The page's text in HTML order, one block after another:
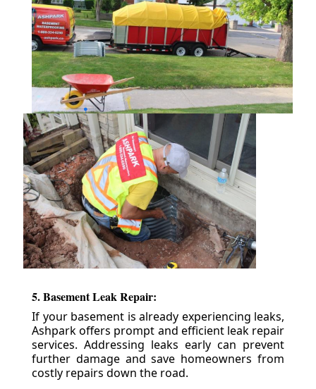
5. Basement Leak Repair:
If your basement is already experiencing leaks,
Ashpark offers prompt and efficient leak repair
services. Addressing leaks early can prevent
further damage and save homeowners from
costly repairs down the road.